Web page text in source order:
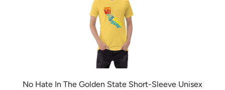
No Hate In The Golden State Short-Sleeve Unisex